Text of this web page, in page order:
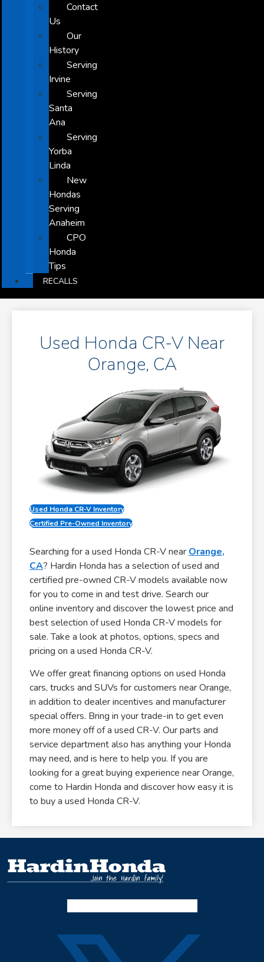
Contact
Us
Our
History
Serving
Irvine
Serving
Santa
Ana
Serving
Yorba
Linda
New
Hondas
Serving
Anaheim
CPO
Honda
Tips
RECALLS
Used Honda CR-V Near
Orange, CA
Used Honda CR-V Inventory
Certified Pre-Owned Inventory
Searching for a used Honda CR-V near Orange,
CA? Hardin Honda has a selection of used and
certified pre-owned CR-V models available now
for you to come in and test drive. Search our
online inventory and discover the lowest price and
best selection of used Honda CR-V models for
sale. Take a look at photos, options, specs and
pricing on a used Honda CR-V.
We offer great financing options on used Honda
cars, trucks and SUVs for customers near Orange,
in addition to dealer incentives and manufacturer
special offers. Bring in your trade-in to get even
more money off of a used CR-V. Our parts and
service department also has anything your Honda
may need, and is here to help you. If you are
looking for a great buying experience near Orange,
come to Hardin Honda and discover how easy it is
to buy a used Honda CR-V.